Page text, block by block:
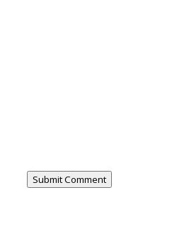
Submit Comment